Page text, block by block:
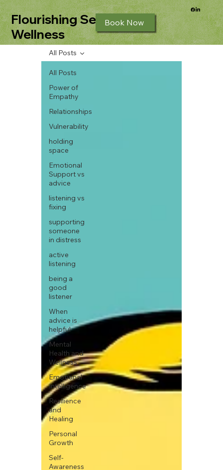
Flourishing Seeds
Wellness
Book Now
All Posts
Power of
Empathy
Relationships
Vulnerability
holding
space
Emotional
Support vs
advice
listening vs
fixing
supporting
someone
in distress
active
listening
being a
good
listener
When
advice is
helpful
Mental
Health and
Wellness
Emotional
Intelligence
Resilience
and
Healing
Personal
Growth
Self-
Awareness
All Posts